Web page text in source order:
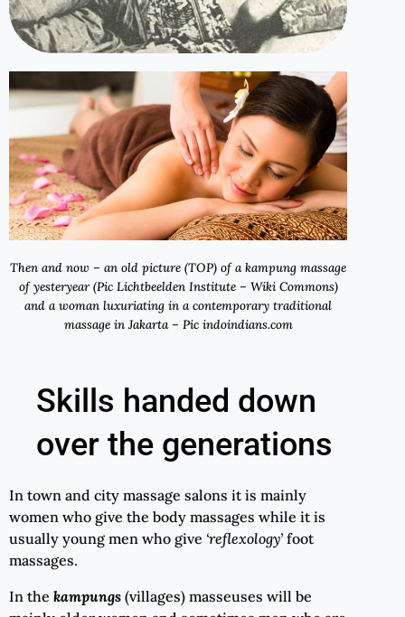
Then and now – an old picture (TOP) of a kampung massage
of yesteryear (Pic Lichtbeelden Institute – Wiki Commons)
and a woman luxuriating in a contemporary traditional
massage in Jakarta – Pic indoindians.com
Skills handed down
over the generations
In town and city massage salons it is mainly
women who give the body massages while it is
usually young men who give ‘reflexology’ foot
massages.
In the kampungs (villages) masseuses will be